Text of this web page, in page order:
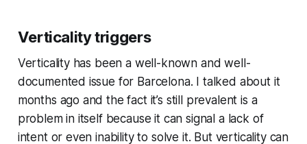
Verticality triggers
Verticality has been a well-known and well-
documented issue for Barcelona. I talked about it
months ago and the fact it’s still prevalent is a
problem in itself because it can signal a lack of
intent or even inability to solve it. But verticality can